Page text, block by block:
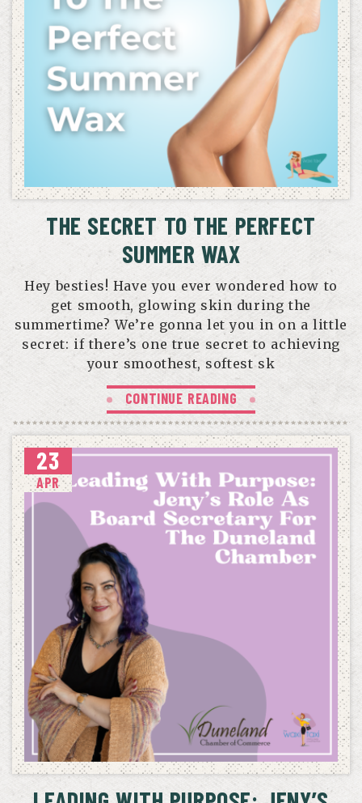
THE SECRET TO THE PERFECT
SUMMER WAX
Hey besties! Have you ever wondered how to
get smooth, glowing skin during the
summertime? We’re gonna let you in on a little
secret: if there’s one true secret to achieving
your smoothest, softest sk
CONTINUE READING
23
APR